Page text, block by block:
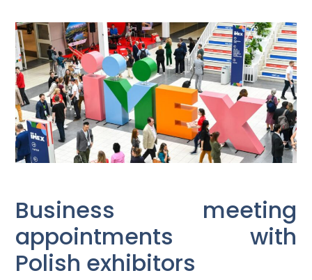
Business meeting
appointments with
Polish exhibitors